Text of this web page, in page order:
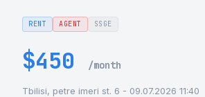
RENT AGENT SSGE
$450 /month
Tbilisi, petre imeri st. 6 - 09.07.2026 11:40